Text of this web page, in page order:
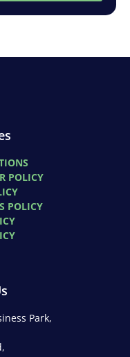
POLICY
POLICY
Park,